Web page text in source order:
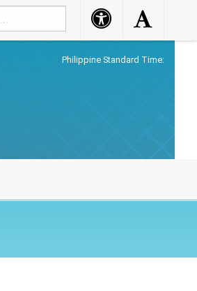
Accessibility
Button
Accessibility
Button
Philippine Standard Time: